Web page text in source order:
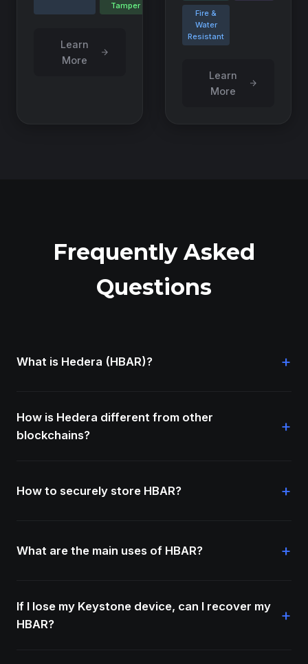
Tamper
Learn
More
Fire &
Water
Resistant
Learn
More
Frequently Asked
Questions
What is Hedera (HBAR)? +
How is Hedera different from other
blockchains?
+
How to securely store HBAR? +
What are the main uses of HBAR? +
If I lose my Keystone device, can I recover my
HBAR?
+